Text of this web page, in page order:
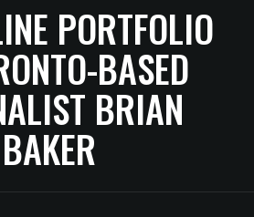
PORTFOLIO
BASED
BRIAN
BAKER